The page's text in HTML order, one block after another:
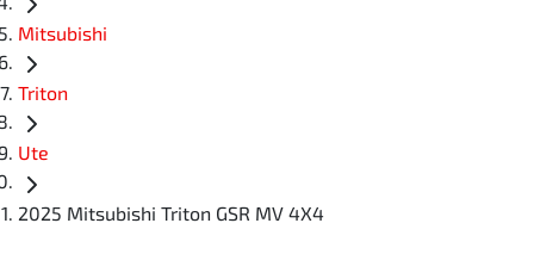
Mitsubishi
Triton
Ute
2025 Mitsubishi Triton GSR MV 4X4